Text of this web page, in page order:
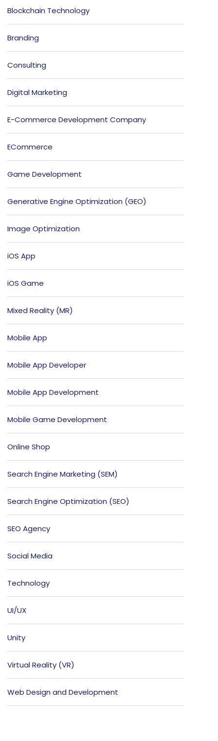
Blockchain Technology
Branding
Consulting
Digital Marketing
E-Commerce Development Company
ECommerce
Game Development
Generative Engine Optimization (GEO)
Image Optimization
iOS App
iOS Game
Mixed Reality (MR)
Mobile App
Mobile App Developer
Mobile App Development
Mobile Game Development
Online Shop
Search Engine Marketing (SEM)
Search Engine Optimization (SEO)
SEO Agency
Social Media
Technology
UI/UX
Unity
Virtual Reality (VR)
Web Design and Development